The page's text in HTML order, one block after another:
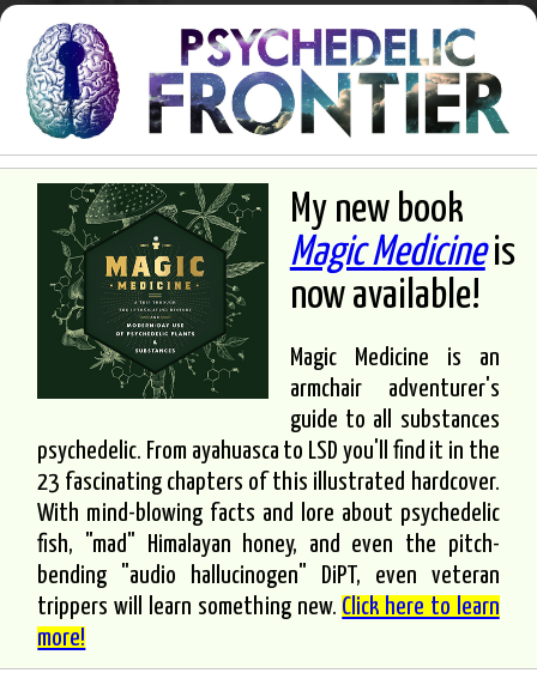
My new book
Magic Medicineis
now available!
Magic Medicine is an
armchair adventurer's
guide to all substances
psychedelic. From ayahuasca to LSD you'll find it in the
23 fascinating chapters of this illustrated hardcover.
With mind-blowing facts and lore about psychedelic
fish, "mad" Himalayan honey, and even the pitch-
bending "audio hallucinogen" DiPT, even veteran
trippers will learn something new. Click here to learn
more!